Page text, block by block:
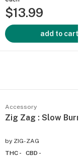
$13.99
add to cart
Accessory
Zig Zag : Slow
by ZIG-ZAG
THC -
CBD -